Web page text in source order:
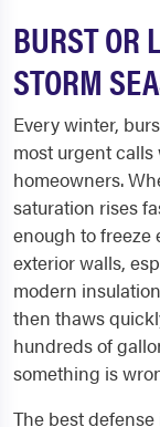
BURST OR
STORM
Every winter,
most urgent
homeowners.
saturation rises
enough to freeze
exterior walls,
modern
then thaws
hundreds of
something is
The best